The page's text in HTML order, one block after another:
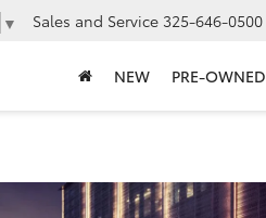
▼ Sales and Service 325-646-0500
NEW PRE-OWNED